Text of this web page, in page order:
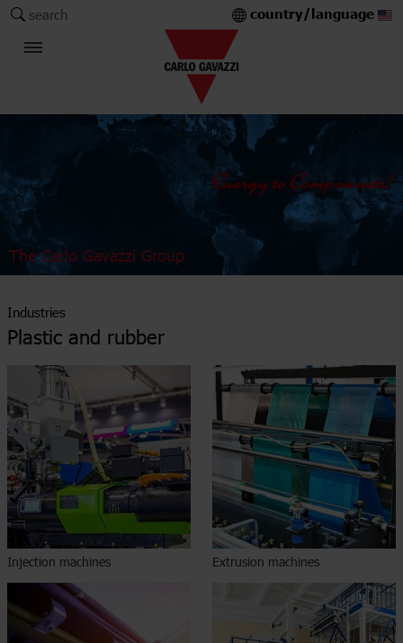
search country/language
The Carlo Gavazzi Group
Industries
Plastic and rubber
Injection machines Extrusion machines